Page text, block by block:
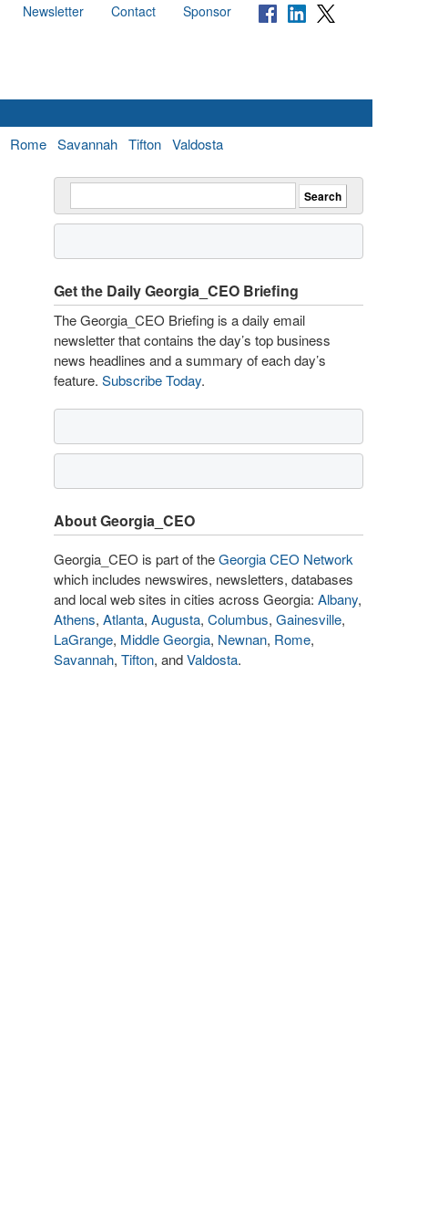
Newsletter Contact Sponsor
Rome Savannah Tifton Valdosta
Get the Daily Georgia_CEO Briefing
The Georgia_CEO Briefing is a daily email
newsletter that contains the day’s top business
news headlines and a summary of each day’s
feature. Subscribe Today.
About Georgia_CEO
Georgia_CEO is part of theGeorgia CEO Network
which includes newswires, newsletters, databases
and local web sites in cities across Georgia: Albany,
Athens, Atlanta, Augusta, Columbus, Gainesville,
LaGrange, Middle Georgia, Newnan, Rome,
Savannah, Tifton, andValdosta.